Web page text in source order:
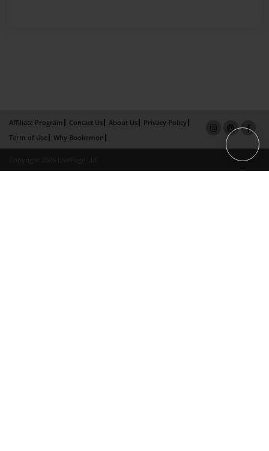
Affiliate Program Contact Us About Us
Privacy Policy
Term of Use
Why Bookemon
Copyright 2026 LivePage LLC